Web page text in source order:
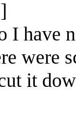
I have
were
it